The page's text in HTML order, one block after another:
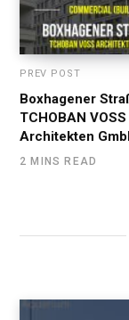
PREV POST
Boxhagener
TCHOBAN VOSS
Architekten
2 MINS READ